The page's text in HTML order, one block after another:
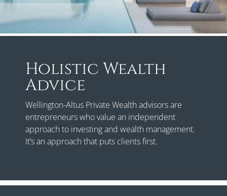
Holistic Wealth
Advice
Wellington-Altus Private Wealth advisors are
entrepreneurs who value an independent
approach to investing and wealth management.
It’s an approach that puts clients first.